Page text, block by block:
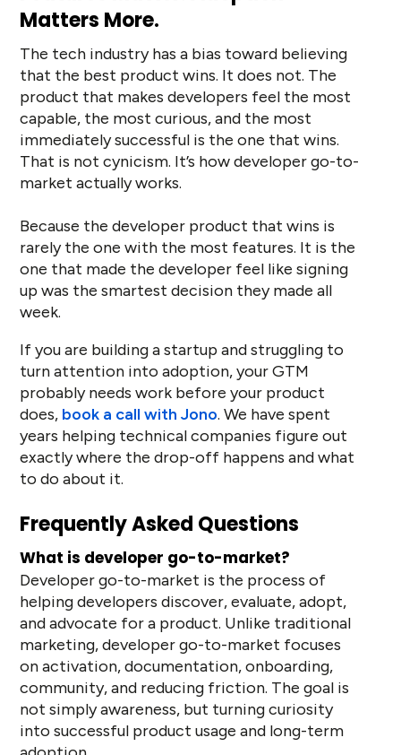
Matters More.
The tech industry has a bias toward believing
that the best product wins. It does not. The
product that makes developers feel the most
capable, the most curious, and the most
immediately successful is the one that wins.
That is not cynicism. It’s how developer go-to-
market actually works.
Because the developer product that wins is
rarely the one with the most features. It is the
one that made the developer feel like signing
up was the smartest decision they made all
week.
If you are building a startup and struggling to
turn attention into adoption, your GTM
probably needs work before your product
does, book a call with Jono. We have spent
years helping technical companies figure out
exactly where the drop-off happens and what
to do about it.
Frequently Asked Questions
What is developer go-to-market?
Developer go-to-market is the process of
helping developers discover, evaluate, adopt,
and advocate for a product. Unlike traditional
marketing, developer go-to-market focuses
on activation, documentation, onboarding,
community, and reducing friction. The goal is
not simply awareness, but turning curiosity
into successful product usage and long-term